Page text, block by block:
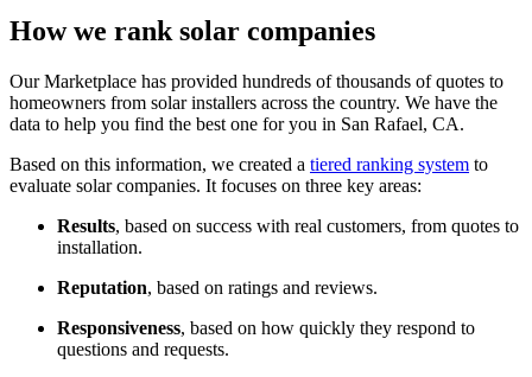
How we rank solar companies
Our Marketplace has provided hundreds of thousands of quotes to
homeowners from solar installers across the country. We have the
data to help you find the best one for you in San Rafael, CA.
Based on this information, we created a tiered ranking system to
evaluate solar companies. It focuses on three key areas:
Results, based on success with real customers, from quotes to
installation.
Reputation, based on ratings and reviews.
Responsiveness, based on how quickly they respond to
questions and requests.